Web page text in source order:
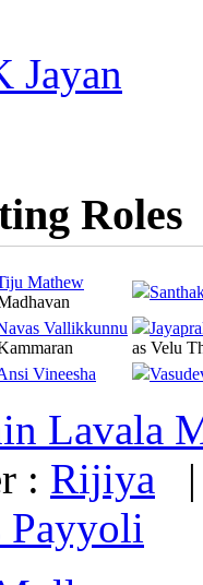
Jayan
Roles
Mathew
Vallikkunnu
as Velu
Vineesha
Lavala
: Rijiya
Payyoli